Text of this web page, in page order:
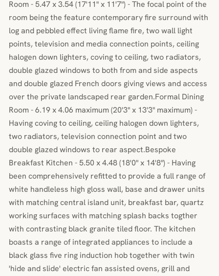
Room - 5.47 x 3.54 (17'11" x 11'7") - The focal point of the
room being the feature contemporary fire surround with
log and pebbled effect living flame fire, two wall light
points, television and media connection points, ceiling
halogen down lighters, coving to ceiling, two radiators,
double glazed windows to both from and side aspects
and double glazed French doors giving views and access
over the private landscaped rear garden.Formal Dining
Room - 6.19 x 4.06 maximum (20'3" x 13'3" maximum) -
Having coving to ceiling, ceiling halogen down lighters,
two radiators, television connection point and two
double glazed windows to rear aspect.Bespoke
Breakfast Kitchen - 5.50 x 4.48 (18'0" x 14'8") - Having
been comprehensively refitted to provide a full range of
white handleless high gloss wall, base and drawer units
with matching central island unit, breakfast bar, quartz
working surfaces with matching splash backs togther
with contrasting black granite tiled floor. The kitchen
boasts a range of integrated appliances to include a
black glass five ring induction hob together with twin
'hide and slide' electric fan assisted ovens, grill and